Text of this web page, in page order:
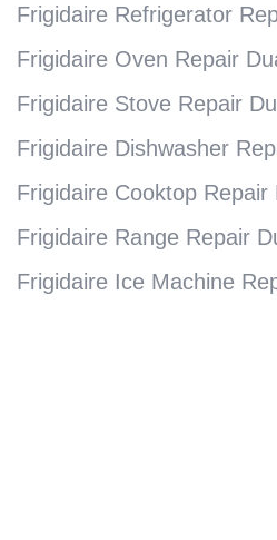
Frigidaire Refrigerator
Frigidaire Oven Repair
Frigidaire Stove Repair
Frigidaire Dishwasher
Frigidaire Cooktop Repair
Frigidaire Range Repair
Frigidaire Ice Machine